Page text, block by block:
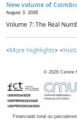
New volume of
August 3, 2026
Volume 7: The Real
<More Highlights> <
© 2026 Centre
Financiado total ou